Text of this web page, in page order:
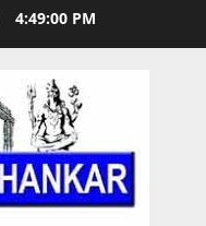
4:49:00 PM